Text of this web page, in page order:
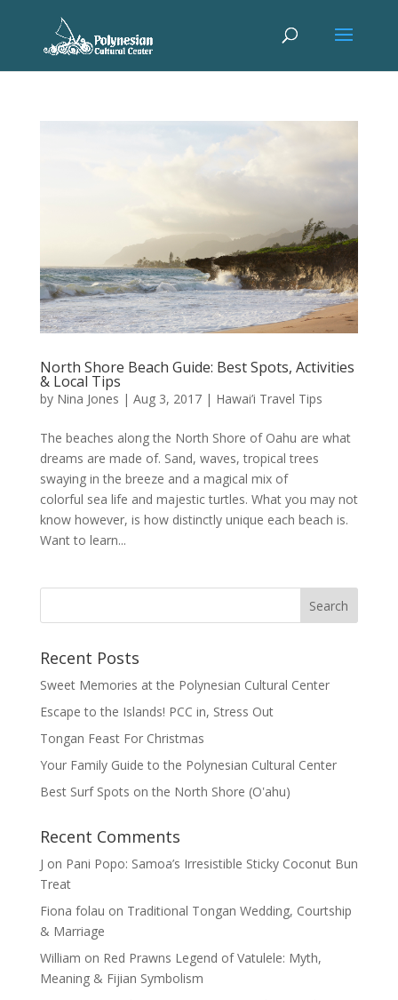
North Shore Beach Guide: Best Spots, Activities
& Local Tips
by Nina Jones | Aug 3, 2017| Hawai’i Travel Tips
The beaches along the North Shore of Oahu are what
dreams are made of. Sand, waves, tropical trees
swaying in the breeze and a magical mix of
colorful sea life and majestic turtles. What you may not
know however, is how distinctly unique each beach is.
Want to learn...
Recent Posts
Sweet Memories at the Polynesian Cultural Center
Escape to the Islands! PCC in, Stress Out
Tongan Feast For Christmas
Your Family Guide to the Polynesian Cultural Center
Best Surf Spots on the North Shore (Oʽahu)
Recent Comments
J on Pani Popo: Samoa’s Irresistible Sticky Coconut Bun
Treat
Fiona folau on Traditional Tongan Wedding, Courtship
& Marriage
William on Red Prawns Legend of Vatulele: Myth,
Meaning & Fijian Symbolism